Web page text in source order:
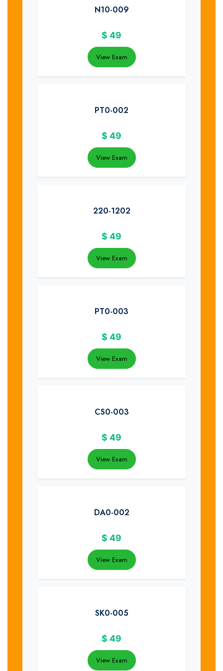
N10-009
$ 49
View Exam
PT0-002
$ 49
View Exam
220-1202
$ 49
View Exam
PT0-003
$ 49
View Exam
CS0-003
$ 49
View Exam
DA0-002
$ 49
View Exam
SK0-005
$ 49
View Exam